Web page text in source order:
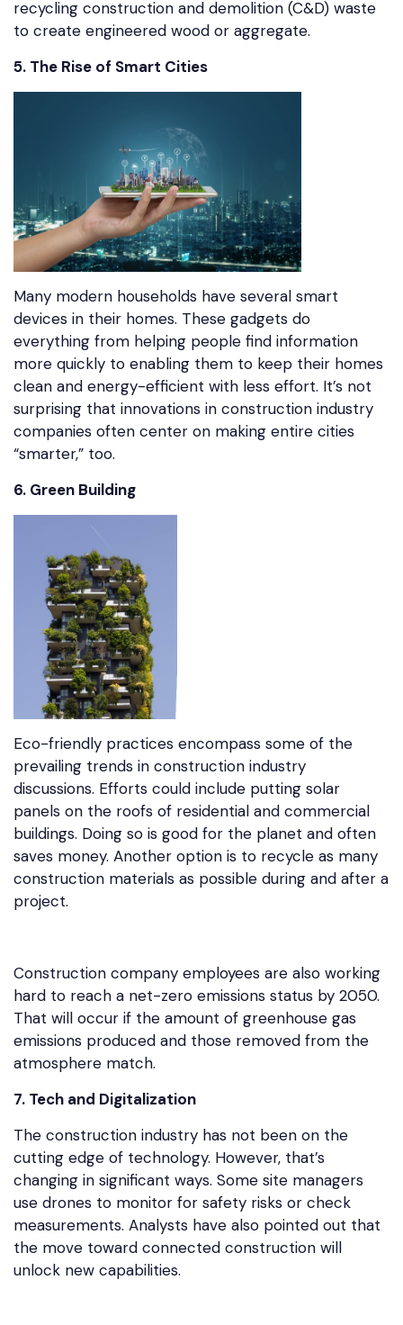
recycling construction and demolition (C&D) waste
to create engineered wood or aggregate.
5. The Rise of Smart Cities
Many modern households have several smart
devices in their homes. These gadgets do
everything from helping people find information
more quickly to enabling them to keep their homes
clean and energy-efficient with less effort. It’s not
surprising that innovations in construction industry
companies often center on making entire cities
“smarter,” too.
6. Green Building
Eco-friendly practices encompass some of the
prevailing trends in construction industry
discussions. Efforts could include putting solar
panels on the roofs of residential and commercial
buildings. Doing so is good for the planet and often
saves money. Another option is to recycle as many
construction materials as possible during and after a
project.
Construction company employees are also working
hard to reach a net-zero emissions status by 2050.
That will occur if the amount of greenhouse gas
emissions produced and those removed from the
atmosphere match.
7. Tech and Digitalization
The construction industry has not been on the
cutting edge of technology. However, that’s
changing in significant ways. Some site managers
use drones to monitor for safety risks or check
measurements. Analysts have also pointed out that
the move toward connected construction will
unlock new capabilities.